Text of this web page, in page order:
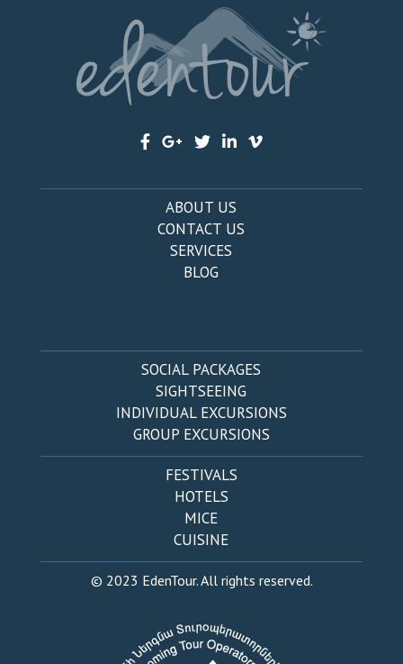
ABOUT US
CONTACT US
SERVICES
BLOG
SOCIAL PACKAGES
SIGHTSEEING
INDIVIDUAL EXCURSIONS
GROUP EXCURSIONS
FESTIVALS
HOTELS
MICE
CUISINE
© 2023 EdenTour. All rights reserved.